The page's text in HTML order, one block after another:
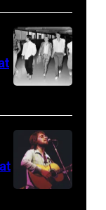
in
Felixstowe,
Suffolk,
9th
1966.
Behind
him
Cash
performs
onstage
with
acoustic
guitar
in
circa
by
Robert
Knight
Archive/
Duran
are
mobbed
by